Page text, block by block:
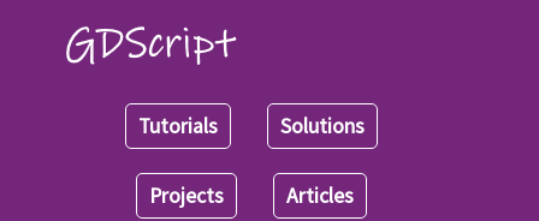
Tutorials Solutions
Projects Articles